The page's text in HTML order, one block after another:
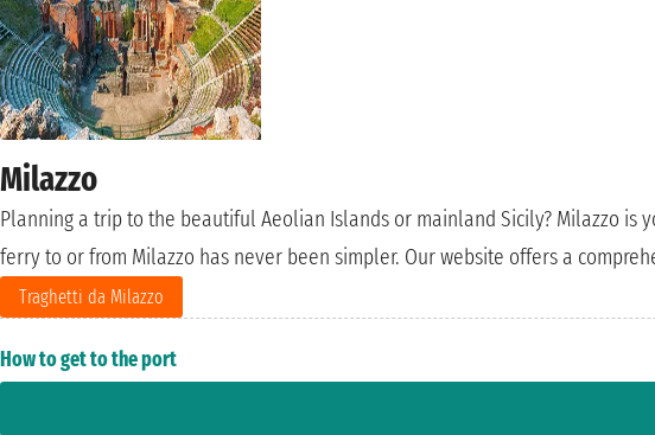
Milazzo
Planning a trip to the beautiful Aeolian Islands or mainland Sicily? Milazzo
ferry to or from Milazzo has never been simpler. Our website offers a
Traghetti da Milazzo
How to get to the port